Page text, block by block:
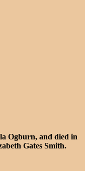
Ogburn, and died in
Gates Smith.